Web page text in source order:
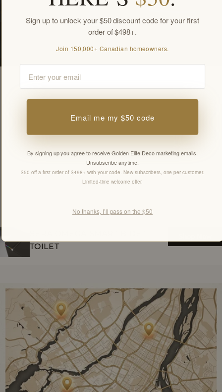
TOILET
Sign up to unlock your $50 discount code for your first
order of $498+.
Join 150,000+ Canadian homeowners.
Email me my $50 code
By signing up you agree to receive Golden Elite Deco marketing emails.
Unsubscribe anytime.
$50 off a first order of $498+ with your code. New subscribers, one per customer.
Limited-time welcome offer.
No thanks, I’ll pass on the $50